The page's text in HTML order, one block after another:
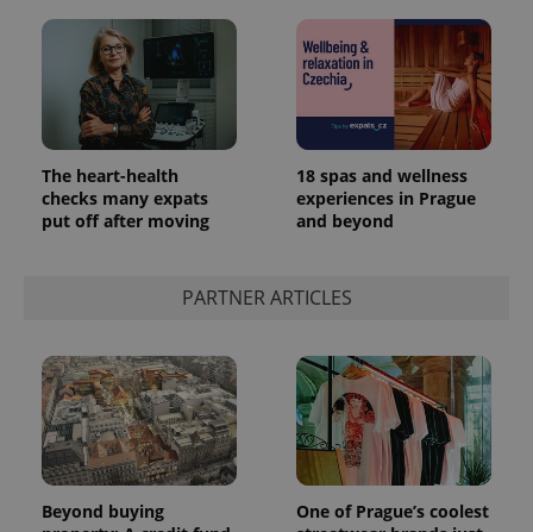
The heart-health
checks many expats
put off after moving
18 spas and wellness
experiences in Prague
and beyond
PARTNER ARTICLES
Beyond buying
One of Prague’s coolest